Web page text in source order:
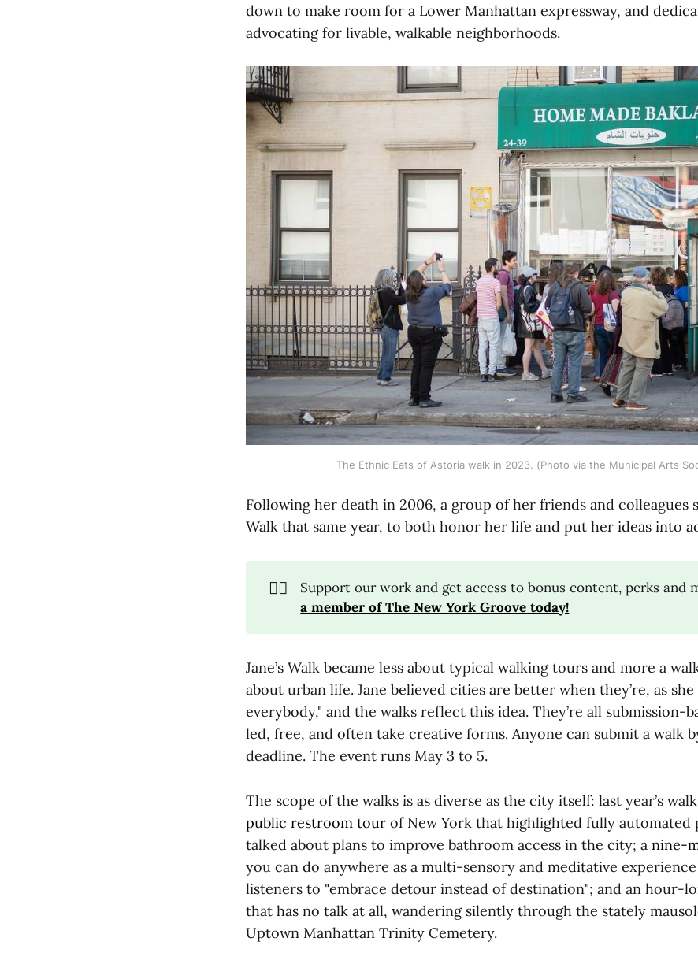
down to make room for a Lower Manhattan expressway, and
advocating for livable, walkable neighborhoods.
The Ethnic Eats of Astoria walk in 2023. (Photo via the Municipal Arts
Following her death in 2006, a group of her friends and colleagues
Walk that same year, to both honor her life and put her ideas into
🚶‍♀️ Support our work and get access to bonus content, perks and
a member of The New York Groove today!
Jane’s Walk became less about typical walking tours and more a
about urban life. Jane believed cities are better when they’re, as she
everybody," and the walks reflect this idea. They’re all submission-
led, free, and often take creative forms. Anyone can submit a walk
deadline. The event runs May 3 to 5.
The scope of the walks is as diverse as the city itself: last year’s
public restroom tour of New York that highlighted fully automated
talked about plans to improve bathroom access in the city; a nine-
you can do anywhere as a multi-sensory and meditative
listeners to "embrace detour instead of destination"; and an hour-
that has no talk at all, wandering silently through the stately
Uptown Manhattan Trinity Cemetery.